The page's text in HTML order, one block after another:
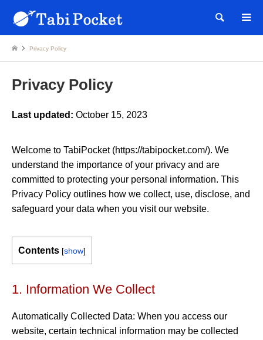
Privacy Policy
Privacy Policy
Last updated: October 15, 2023
Welcome to TabiPocket (https://tabipocket.com/). We
understand the importance of your privacy and are
committed to protecting your personal information. This
Privacy Policy outlines how we collect, use, disclose, and
safeguard your data when you visit our website.
Contents [show]
1. Information We Collect
Automatically Collected Data: When you access our
website, certain technical information may be collected